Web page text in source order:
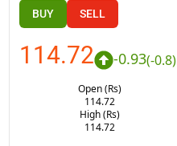
BUY SELL
114.72 -0.93(-0.8)
Open (Rs)
114.72
High (Rs)
114.72